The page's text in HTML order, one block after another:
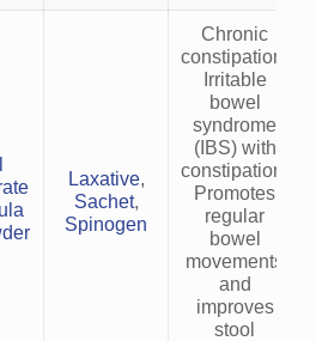
Laxative,
Sachet,
Spinogen
Chronic
constipation,
Irritable
bowel
syndrome
(IBS) with
constipation,
Promotes
regular
bowel
movements
and
improves
stool